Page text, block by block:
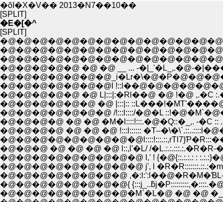
�ŏI�X�V�� 2013�N7��10��
[SPLIT]
�E�[�^
[SPLIT]
�@�@�@�@�@ �@ �@ __ ... -�|_'�L_,.�@-
�@�@�@�@�@�@�@l
�@�@�@�@�@ �@ L|:::|:�Rl��@ �@ !�@ ,.�C
�@�@�@�@�@�@ �@ |:::|::
�@�@�@�@�@�@�@ /!:::l::::/�@�L
�@�@�@�@ �@ �@ �M�l::::!:::.�@�Q::�_,. -�C ::
�@�@�@�@ �@ �@ �@ !:::l:::::: �T--
�@�@�@ �@ �@ �@ �@ l::,l'�L/ /�L.:.:.:::.:.�R�R-
�@�@�@�@�@�@�@�@�@ l,' ! {�@{::.:.:.: :
�@�@�@�@�@�@�@�@�@ j', l
�@�@�@�@�@�@�@�@ ,�:l:':l��@�R�M�ƁL-
�@�@�@�@�@�@�@�@{
�@�@�@�@�@�@�@�@�M`�L�@ �@ �@